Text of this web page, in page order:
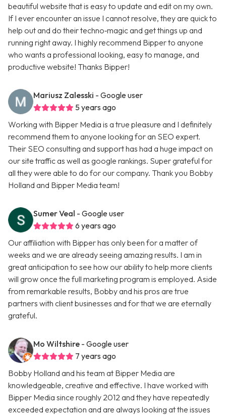
beautiful website that is easy to update and edit on my own.
If I ever encounter an issue I cannot resolve, they are quick to
help out and do their techno‑magic and get things up and
running right away. I highly recommend Bipper to anyone
who wants a professional looking, easy to manage, and
productive website! Thanks Bipper!
Mariusz Zalesski - Google user
5 years ago
Working with Bipper Media is a true pleasure and I definitely
recommend them to anyone looking for an SEO expert.
Their SEO consulting and support has had a huge impact on
our site traffic as well as google rankings. Super grateful for
all they were able to do for our company. Thank you Bobby
Holland and Bipper Media team!
Sumer Veal - Google user
6 years ago
Our affiliation with Bipper has only been for a matter of
weeks and we are already seeing amazing results. I am in
great anticipation to see how our ability to help more clients
will grow once the full marketing program is employed. Aside
from remarkable results, Bobby and his pros are true
partners with client businesses and for that we are eternally
grateful.
Mo Wiltshire - Google user
7 years ago
Bobby Holland and his team at Bipper Media are
knowledgeable, creative and effective. I have worked with
Bipper Media since roughly 2012 and they have repeatedly
exceeded expectation and are always looking at the issues